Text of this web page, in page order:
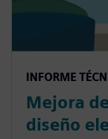
INFORME
Mejora
diseño